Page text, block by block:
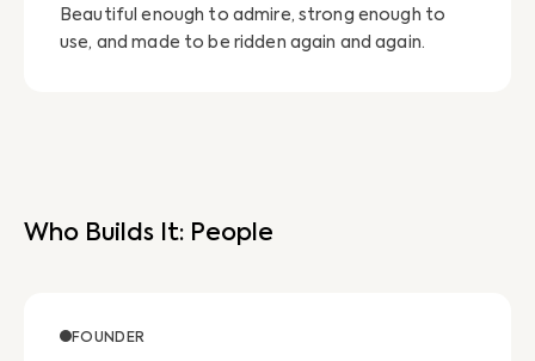
Beautiful enough to admire, strong enough to
use, and made to be ridden again and again.
Who Builds It: People
FOUNDER